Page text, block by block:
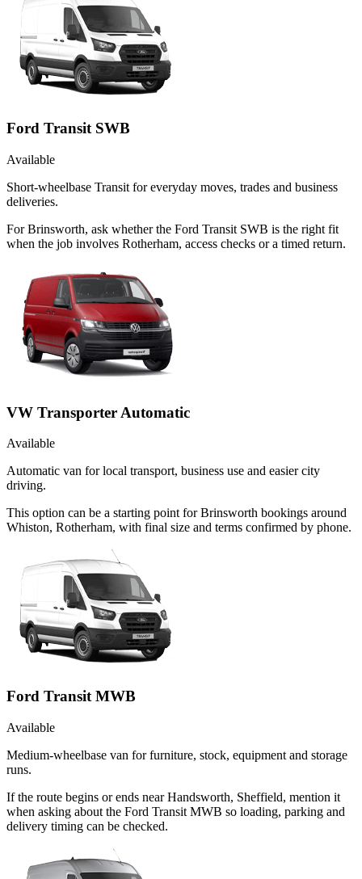
Ford Transit SWB
Available
Short-wheelbase Transit for everyday moves, trades and business
deliveries.
For Brinsworth, ask whether the Ford Transit SWB is the right fit
when the job involves Rotherham, access checks or a timed return.
VW Transporter Automatic
Available
Automatic van for local transport, business use and easier city
driving.
This option can be a starting point for Brinsworth bookings around
Whiston, Rotherham, with final size and terms confirmed by phone.
Ford Transit MWB
Available
Medium-wheelbase van for furniture, stock, equipment and storage
runs.
If the route begins or ends near Handsworth, Sheffield, mention it
when asking about the Ford Transit MWB so loading, parking and
delivery timing can be checked.